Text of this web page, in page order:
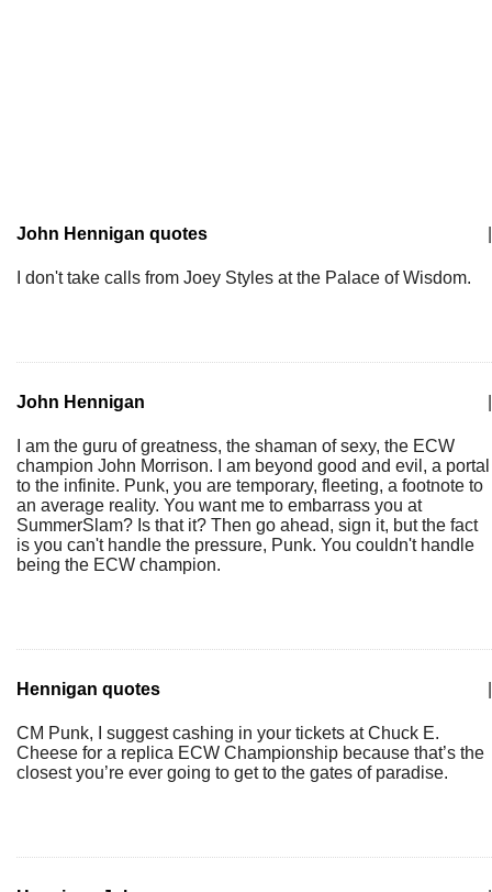
John Hennigan quotes
I don't take calls from Joey Styles at the Palace of Wisdom.
John Hennigan
I am the guru of greatness, the shaman of sexy, the ECW
champion John Morrison. I am beyond good and evil, a portal
to the infinite. Punk, you are temporary, fleeting, a footnote to
an average reality. You want me to embarrass you at
SummerSlam? Is that it? Then go ahead, sign it, but the fact
is you can't handle the pressure, Punk. You couldn't handle
being the ECW champion.
Hennigan quotes
CM Punk, I suggest cashing in your tickets at Chuck E.
Cheese for a replica ECW Championship because that’s the
closest you’re ever going to get to the gates of paradise.